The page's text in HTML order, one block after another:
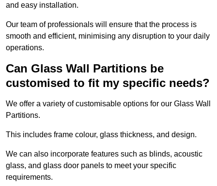
and easy installation.
Our team of professionals will ensure that the process is
smooth and efficient, minimising any disruption to your daily
operations.
Can Glass Wall Partitions be
customised to fit my specific needs?
We offer a variety of customisable options for our Glass Wall
Partitions.
This includes frame colour, glass thickness, and design.
We can also incorporate features such as blinds, acoustic
glass, and glass door panels to meet your specific
requirements.